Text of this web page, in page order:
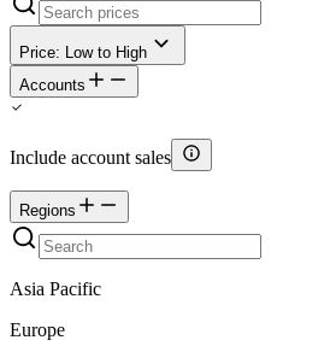
Price: Low to High
Accounts
Include account sales
Regions
Asia Pacific
Europe